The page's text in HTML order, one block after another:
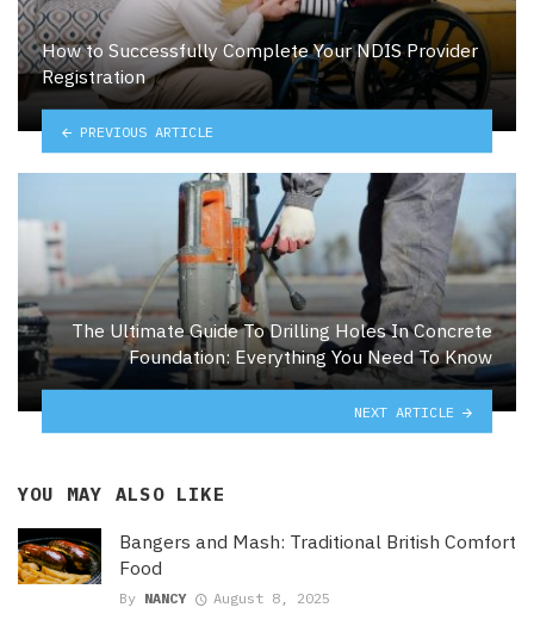
How to Successfully Complete Your NDIS Provider
Registration
PREVIOUS ARTICLE
The Ultimate Guide To Drilling Holes In Concrete
Foundation: Everything You Need To Know
NEXT ARTICLE
YOU MAY ALSO LIKE
Bangers and Mash: Traditional British Comfort
Food
By NANCY August 8, 2025